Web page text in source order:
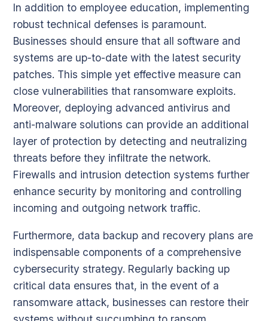
In addition to employee education, implementing
robust technical defenses is paramount.
Businesses should ensure that all software and
systems are up-to-date with the latest security
patches. This simple yet effective measure can
close vulnerabilities that ransomware exploits.
Moreover, deploying advanced antivirus and
anti-malware solutions can provide an additional
layer of protection by detecting and neutralizing
threats before they infiltrate the network.
Firewalls and intrusion detection systems further
enhance security by monitoring and controlling
incoming and outgoing network traffic.
Furthermore, data backup and recovery plans are
indispensable components of a comprehensive
cybersecurity strategy. Regularly backing up
critical data ensures that, in the event of a
ransomware attack, businesses can restore their